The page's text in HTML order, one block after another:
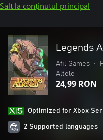
Salt la conținutul principal
Legends
Afil Games •
Altele
24,99 RON
Optimized for Xbox
2 Supported languages